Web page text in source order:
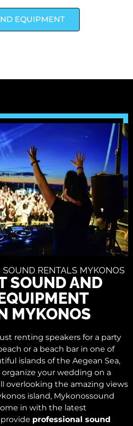
EQUIPMENT
RENTALS MYKONOS
SOUND AND
MYKONOS
renting speakers for a party
or a beach bar in one of
islands of the Aegean Sea,
your wedding on a
overlooking the amazing views
island, Mykonossound
in with the latest
professional sound